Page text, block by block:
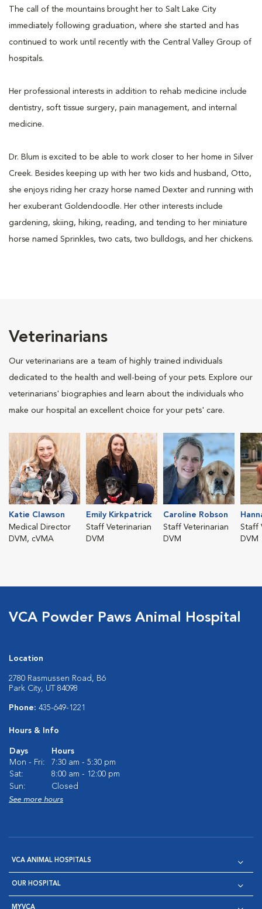
The call of the mountains brought her to Salt Lake City
immediately following graduation, where she started and has
continued to work until recently with the Central Valley Group of
hospitals.
Her professional interests in addition to rehab medicine include
dentistry, soft tissue surgery, pain management, and internal
medicine.
Dr. Blum is excited to be able to work closer to her home in Silver
Creek. Besides keeping up with her two kids and husband, Otto,
she enjoys riding her crazy horse named Dexter and running with
her exuberant Goldendoodle. Her other interests include
gardening, skiing, hiking, reading, and tending to her miniature
horse named Sprinkles, two cats, two bulldogs, and her chickens.
Veterinarians
Our veterinarians are a team of highly trained individuals
dedicated to the health and well-being of your pets. Explore our
veterinarians' biographies and learn about the individuals who
make our hospital an excellent choice for your pets' care.
Katie Clawson
Medical Director
DVM, cVMA
Emily Kirkpatrick
Staff Veterinarian
DVM
Caroline Robson
Staff Veterinarian
DVM
Staff
DVM
VCA Powder Paws Animal Hospital
Location
2780 Rasmussen Road, B6
Park City, UT 84098
Phone: 435-649-1221
Hours & Info
Days
Hours
Mon - Fri:
7:30 am - 5:30 pm
Sat:
8:00 am - 12:00 pm
Sun:
Closed
See more hours
VCA ANIMAL HOSPITALS
OUR HOSPITAL
MYVCA